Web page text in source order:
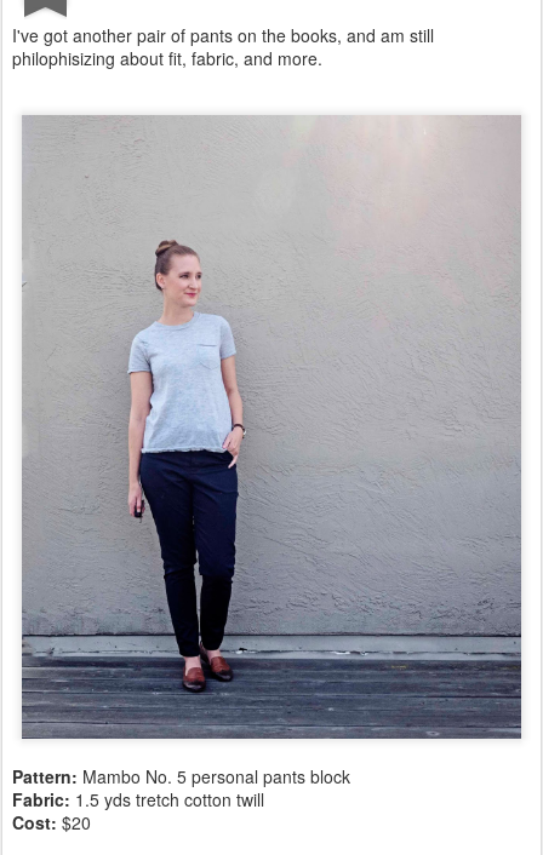
I've got another pair of pants on the books, and am still
philophisizing about fit, fabric, and more.
Pattern: Mambo No. 5 personal pants block
Fabric: 1.5 yds tretch cotton twill
Cost: $20